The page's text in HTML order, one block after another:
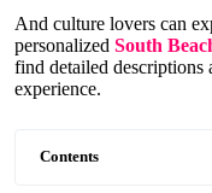
And culture lovers can
personalized South
find detailed
experience.
Contents